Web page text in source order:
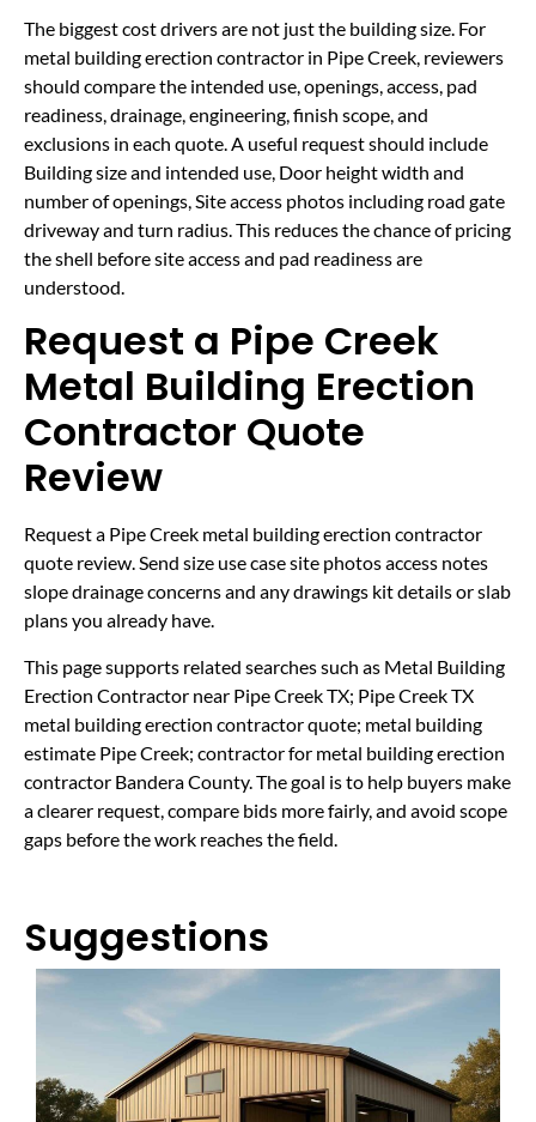
The biggest cost drivers are not just the building size. For
metal building erection contractor in Pipe Creek, reviewers
should compare the intended use, openings, access, pad
readiness, drainage, engineering, finish scope, and
exclusions in each quote. A useful request should include
Building size and intended use, Door height width and
number of openings, Site access photos including road gate
driveway and turn radius. This reduces the chance of pricing
the shell before site access and pad readiness are
understood.
Request a Pipe Creek
Metal Building Erection
Contractor Quote
Review
Request a Pipe Creek metal building erection contractor
quote review. Send size use case site photos access notes
slope drainage concerns and any drawings kit details or slab
plans you already have.
This page supports related searches such as Metal Building
Erection Contractor near Pipe Creek TX; Pipe Creek TX
metal building erection contractor quote; metal building
estimate Pipe Creek; contractor for metal building erection
contractor Bandera County. The goal is to help buyers make
a clearer request, compare bids more fairly, and avoid scope
gaps before the work reaches the field.
Suggestions